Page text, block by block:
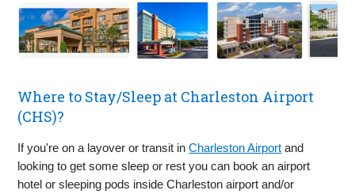
Where to Stay/Sleep at Charleston Airport
(CHS)?
If you're on a layover or transit inCharleston Airport and
looking to get some sleep or rest you can book an airport
hotel or sleeping pods inside Charleston airport and/or